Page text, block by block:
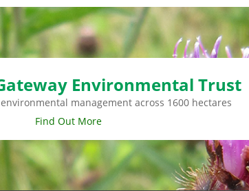
Environmental Trust
management across 1600 hectares
Find Out More